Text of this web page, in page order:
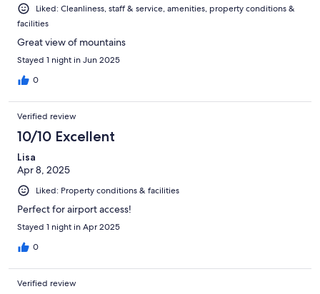
Liked: Cleanliness, staff & service, amenities, property conditions &
facilities
Great view of mountains
Stayed 1 night in Jun 2025
0
Verified review
10/10 Excellent
Lisa
Apr 8, 2025
Liked: Property conditions & facilities
Perfect for airport access!
Stayed 1 night in Apr 2025
0
Verified review